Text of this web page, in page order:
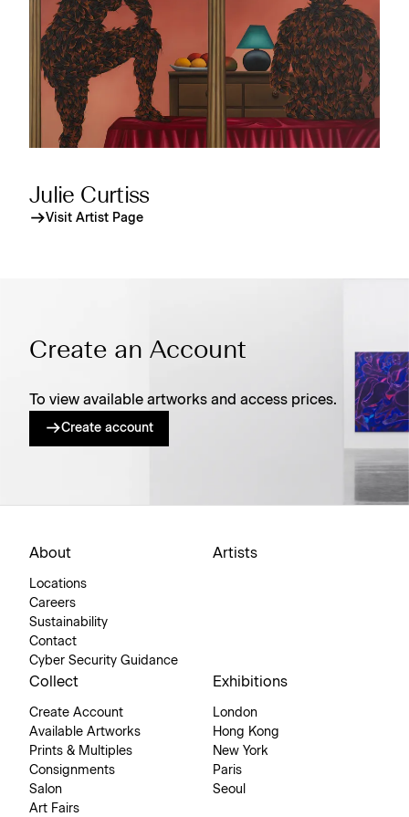
Julie Curtiss
Visit Artist Page
Create an Account
To view available artworks and access prices.
Create account
About
Locations
Careers
Sustainability
Contact
Cyber Security Guidance
Artists
Collect
Create Account
Available Artworks
Prints & Multiples
Consignments
Salon
Art Fairs
Exhibitions
London
Hong Kong
New York
Paris
Seoul